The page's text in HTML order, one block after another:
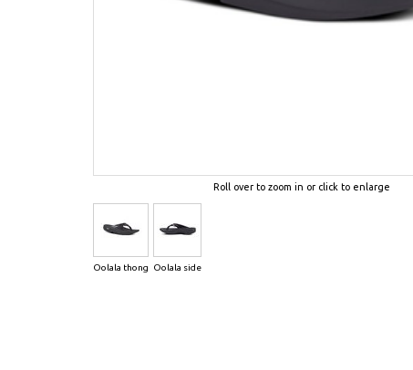
Roll over to zoom in or click to enlarge
Oolala thong Oolala side